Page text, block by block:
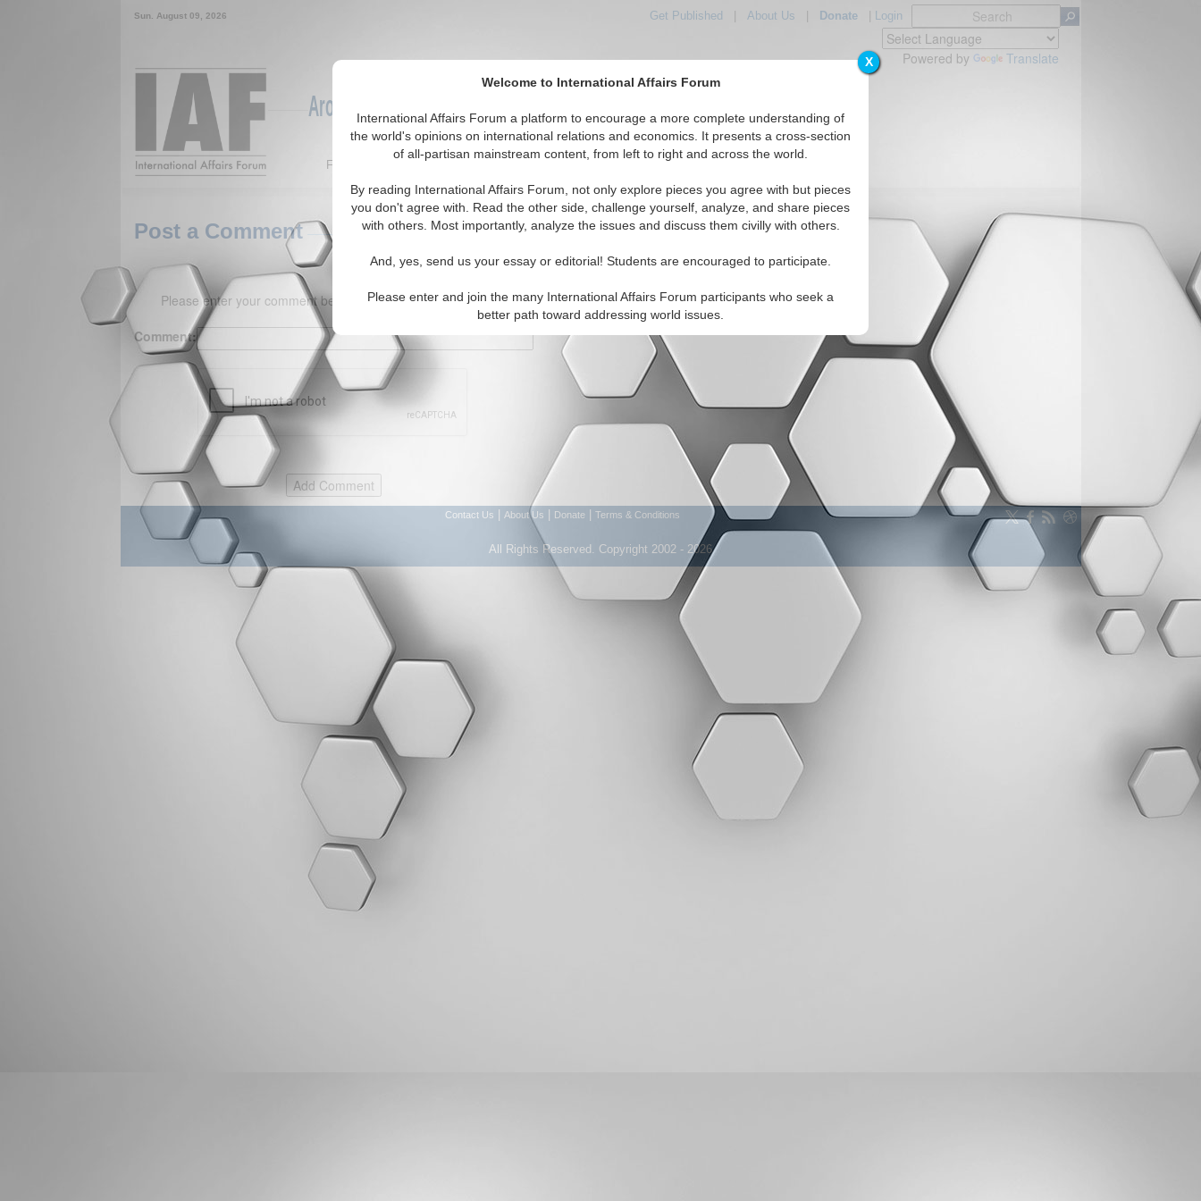
X
Welcome to International Affairs Forum
International Affairs Forum a platform to encourage a more complete understanding of
the world's opinions on international relations and economics. It presents a cross-section
of all-partisan mainstream content, from left to right and across the world.
By reading International Affairs Forum, not only explore pieces you agree with but pieces
you don't agree with. Read the other side, challenge yourself, analyze, and share pieces
with others. Most importantly, analyze the issues and discuss them civilly with others.
And, yes, send us your essay or editorial! Students are encouraged to participate.
Please enter and join the many International Affairs Forum participants who seek a
better path toward addressing world issues.
Sun. August 09, 2026 Get Published About Us Donate| Login
Powered by Translate
Around the World, Across the Political Spectrum
Featured IAF Articles Regions
Post a Comment
Please enter your comment below. (150 character maximum)
Comment:
Contact Us About Us Donate Terms & Conditions
All Rights Reserved. Copyright 2002 - 2026